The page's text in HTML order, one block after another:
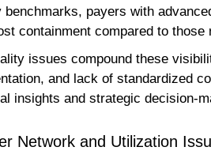
benchmarks, payers with
containment compared to
issues compound these
and lack of standardized
insights and strategic decision-
Network and Utilization